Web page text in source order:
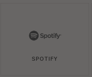
SPOTIFY